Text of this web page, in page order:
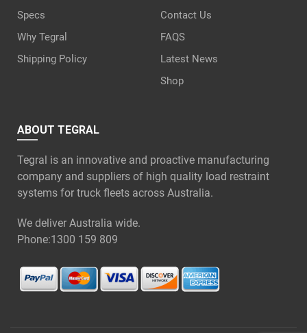
Specs
Why Tegral
Shipping Policy
Contact Us
FAQS
Latest News
Shop
ABOUT TEGRAL
Tegral is an innovative and proactive manufacturing
company and suppliers of high quality load restraint
systems for truck fleets across Australia.
We deliver Australia wide.
Phone:1300 159 809